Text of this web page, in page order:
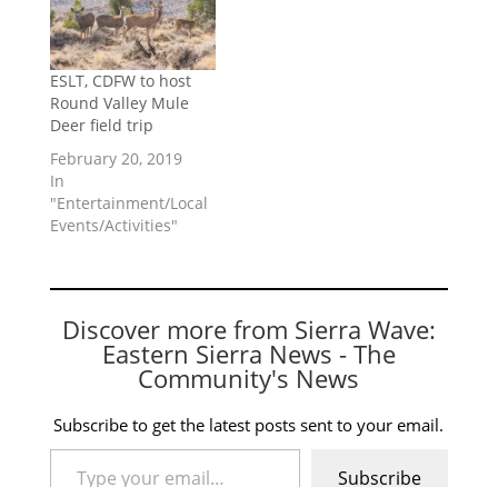
ESLT, CDFW to host
Round Valley Mule
Deer field trip
February 20, 2019
In
"Entertainment/Local
Events/Activities"
Discover more from Sierra Wave:
Eastern Sierra News - The
Community's News
Subscribe to get the latest posts sent to your email.
Type your email…
Subscribe